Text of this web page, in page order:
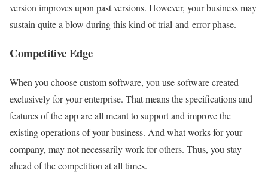
version improves upon past versions. However, your business may
sustain quite a blow during this kind of trial-and-error phase.
Competitive Edge
When you choose custom software, you use software created
exclusively for your enterprise. That means the specifications and
features of the app are all meant to support and improve the
existing operations of your business. And what works for your
company, may not necessarily work for others. Thus, you stay
ahead of the competition at all times.